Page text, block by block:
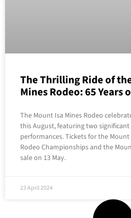
The Thrilling Ride of
Mines Rodeo: 65 Years
The Mount Isa Mines Rodeo
this August, featuring two
performances. Tickets for the
Rodeo Championships and the
sale on 13 May.
23 April 2024